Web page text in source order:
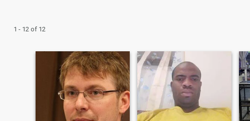
1 - 12 of 12